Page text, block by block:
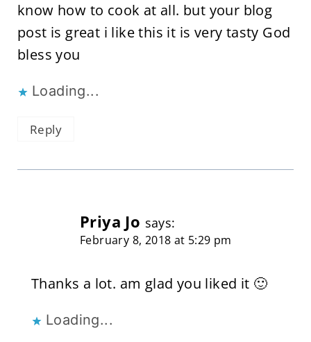
know how to cook at all. but your blog
post is great i like this it is very tasty God
bless you
Loading...
Reply
Priya Jo says:
February 8, 2018 at 5:29 pm
Thanks a lot. am glad you liked it 🙂
Loading...